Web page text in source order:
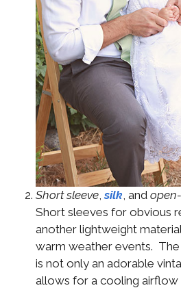
Short sleeve ,silk , and
Short sleeves for obvious
another lightweight
warm weather events.
is not only an adorable
allows for a cooling airflow